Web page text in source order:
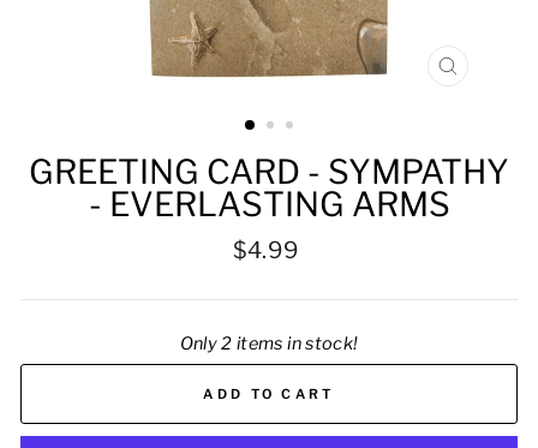
CLOSE
GREETING CARD - SYMPATHY
- EVERLASTING ARMS
Regular
$4.99
Only 2 items in stock!
ADD TO CART